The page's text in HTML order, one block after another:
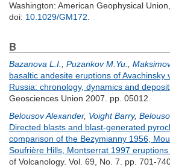
Washington: American Geophysical
doi: 10.1029/GM172
B
Bazanova L.I. Puzankov M.Yu.
basaltic andesite eruptions of Avachinsky
Russia: chronology, dynamics and
Geosciences Union 2007. pp. 05012.
Belousov Alexander, Voight Barry,
Directed blasts and blast-generated
comparison of the Bezymianny 1956,
Soufrière Hills, Montserrat 1997
of Volcanology. Vol. 69, No. 7. pp. 701-